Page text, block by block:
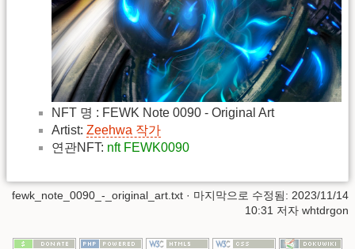
NFT 명 : FEWK Note 0090 - Original Art
Artist: Zeehwa 작가
연관NFT: nft FEWK0090
fewk_note_0090_-_original_art.txt · 마지막으로 수정됨: 2023/11/14
10:31 저자 whtdrgon